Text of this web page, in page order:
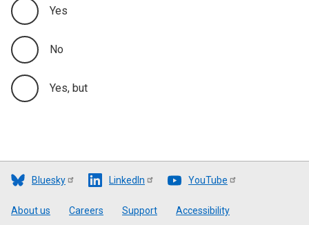
Yes
No
Yes, but
Bluesky LinkedIn YouTube
Footer
About us Careers Support Accessibility